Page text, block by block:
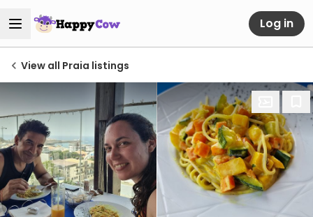
Log in
View all Praia listings